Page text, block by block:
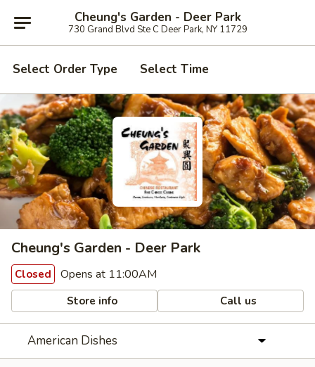
Cheung's Garden - Deer Park
730 Grand Blvd Ste C Deer Park, NY 11729
Select Order Type Select Time
Cheung's Garden - Deer Park
Closed Opens at 11:00AM
Store info Call us
American Dishes